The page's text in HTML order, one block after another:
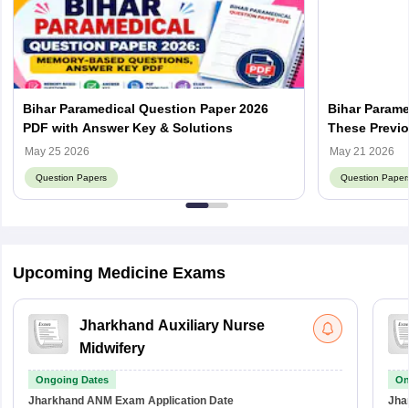
Bihar Paramedical Question Paper 2026
PDF with Answer Key & Solutions
May 25 2026
Question Papers
Bihar
These
Score
May 21 2026
Question
Upcoming Medicine Exams
Jharkhand Auxiliary Nurse
Midwifery
Ongoing Dates
Jharkhand ANM Exam Application Date